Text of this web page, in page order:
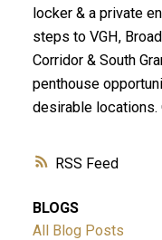
RSS
locker & a private
steps to VGH,
Corridor & South
penthouse
desirable locations.
BLOGS
All Blog Posts